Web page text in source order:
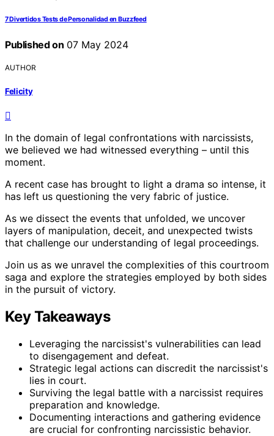
7 Divertidos Tests de Personalidad en Buzzfeed
Published on 07 May 2024
AUTHOR
Felicity
In the domain of legal confrontations with narcissists,
we believed we had witnessed everything – until this
moment.
A recent case has brought to light a drama so intense, it
has left us questioning the very fabric of justice.
As we dissect the events that unfolded, we uncover
layers of manipulation, deceit, and unexpected twists
that challenge our understanding of legal proceedings.
Join us as we unravel the complexities of this courtroom
saga and explore the strategies employed by both sides
in the pursuit of victory.
Key Takeaways
Leveraging the narcissist's vulnerabilities can lead
to disengagement and defeat.
Strategic legal actions can discredit the narcissist's
lies in court.
Surviving the legal battle with a narcissist requires
preparation and knowledge.
Documenting interactions and gathering evidence
are crucial for confronting narcissistic behavior.